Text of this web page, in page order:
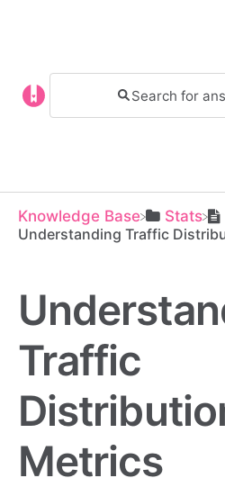
Knowledge Base
​Stats
Understanding Traffic
Traffic
Metrics